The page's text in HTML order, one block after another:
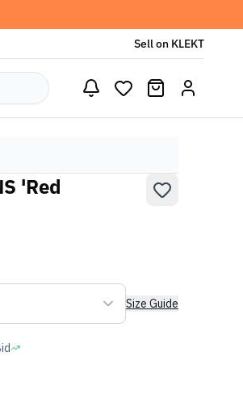
Sell on KLEKT
'Red
Size Guide